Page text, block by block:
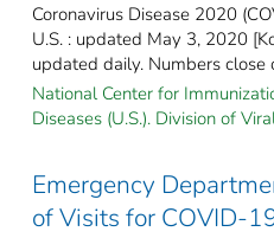
Coronavirus Disease 2020
U.S. : updated May 3, 2020
updated daily. Numbers close
National Center for
Diseases (U.S.). Division of
Emergency
of Visits for COVID-